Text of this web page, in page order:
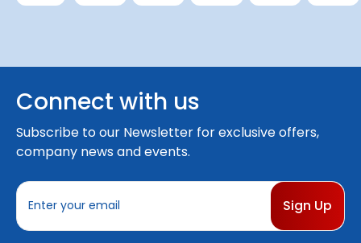
Connect with us
Subscribe to our Newsletter for exclusive offers,
company news and events.
E
a